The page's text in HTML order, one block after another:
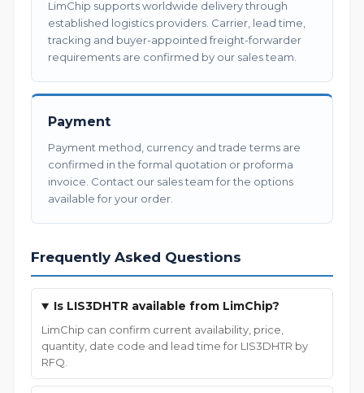
LimChip supports worldwide delivery through
established logistics providers. Carrier, lead time,
tracking and buyer-appointed freight-forwarder
requirements are confirmed by our sales team.
Payment
Payment method, currency and trade terms are
confirmed in the formal quotation or proforma
invoice. Contact our sales team for the options
available for your order.
Frequently Asked Questions
Is LIS3DHTR available from LimChip?
LimChip can confirm current availability, price,
quantity, date code and lead time for LIS3DHTR by
RFQ.